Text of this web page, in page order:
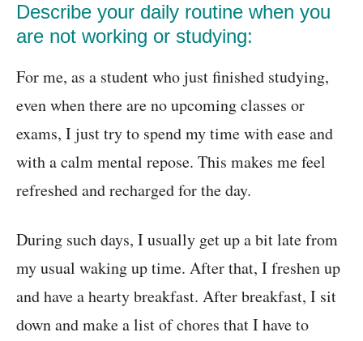
Describe your daily routine when you
are not working or studying:
For me, as a student who just finished studying,
even when there are no upcoming classes or
exams, I just try to spend my time with ease and
with a calm mental repose. This makes me feel
refreshed and recharged for the day.
During such days, I usually get up a bit late from
my usual waking up time. After that, I freshen up
and have a hearty breakfast. After breakfast, I sit
down and make a list of chores that I have to